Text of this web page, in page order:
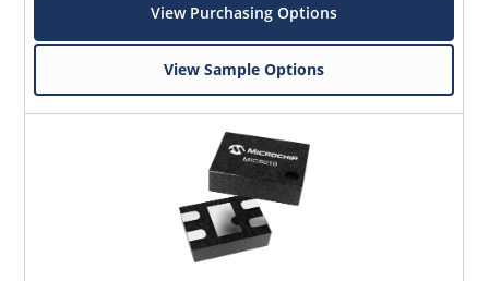
View Purchasing Options
View Sample Options